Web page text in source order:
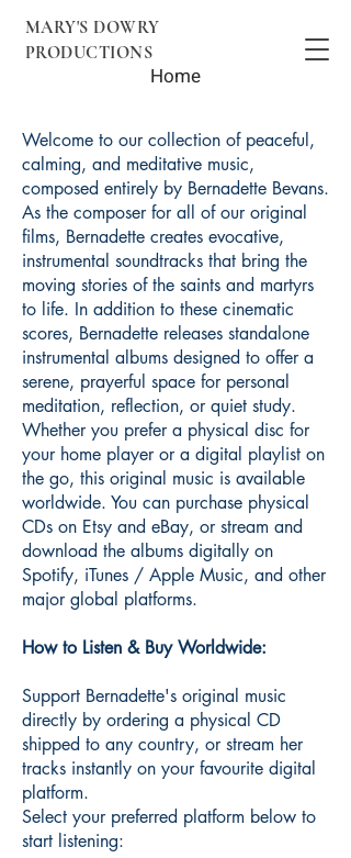
MARY'S DOWRY
PRODUCTIONS
Home
Welcome to our collection of peaceful,
calming, and meditative music,
composed entirely by Bernadette Bevans.
As the composer for all of our original
films, Bernadette creates evocative,
instrumental soundtracks that bring the
moving stories of the saints and martyrs
to life. In addition to these cinematic
scores, Bernadette releases standalone
instrumental albums designed to offer a
serene, prayerful space for personal
meditation, reflection, or quiet study.
Whether you prefer a physical disc for
your home player or a digital playlist on
the go, this original music is available
worldwide. You can purchase physical
CDs on Etsy and eBay, or stream and
download the albums digitally on
Spotify, iTunes / Apple Music, and other
major global platforms.
How to Listen & Buy Worldwide:
Support Bernadette's original music
directly by ordering a physical CD
shipped to any country, or stream her
tracks instantly on your favourite digital
platform.
Select your preferred platform below to
start listening: